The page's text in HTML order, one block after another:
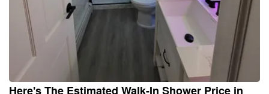
Here's The Estimated Walk-In Shower Price in